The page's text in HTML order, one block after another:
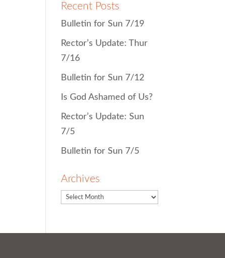
Recent Posts
Bulletin for Sun 7/19
Rector’s Update: Thur
7/16
Bulletin for Sun 7/12
Is God Ashamed of Us?
Rector’s Update: Sun
7/5
Bulletin for Sun 7/5
Archives